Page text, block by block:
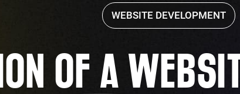
WEBSITE DEVELOPMENT
OF A